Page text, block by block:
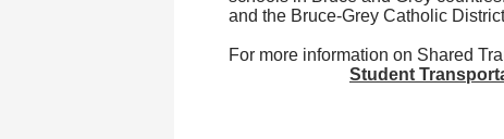
and the Bruce-Grey Catholic
For more information on Shared
Student